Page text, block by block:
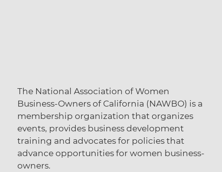
The National Association of Women
Business-Owners of California (NAWBO) is a
membership organization that organizes
events, provides business development
training and advocates for policies that
advance opportunities for women business-
owners.